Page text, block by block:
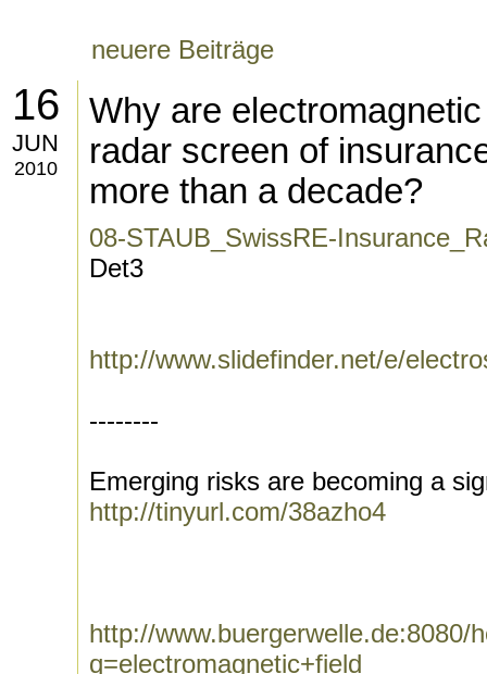
neuere Beiträge
16
JUN
2010
Why are
radar screen of
more than a decade?
08-STAUB_SwissRE-
Det3
http://www.slidefinder.net/e/
--------
Emerging risks are becoming a
http://tinyurl.com/38azho4
http://www.buergerwelle.de:8080/
q=electromagnetic+field